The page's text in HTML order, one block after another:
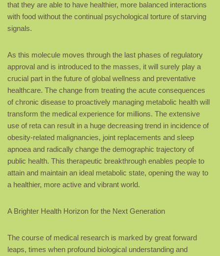
that they are able to have healthier, more balanced interactions
with food without the continual psychological torture of starving
signals.
As this molecule moves through the last phases of regulatory
approval and is introduced to the masses, it will surely play a
crucial part in the future of global wellness and preventative
healthcare. The change from treating the acute consequences
of chronic disease to proactively managing metabolic health will
transform the medical experience for millions. The extensive
use of reta can result in a huge decreasing trend in incidence of
obesity-related malignancies, joint replacements and sleep
apnoea and radically change the demographic trajectory of
public health. This therapeutic breakthrough enables people to
attain and maintain an ideal metabolic state, opening the way to
a healthier, more active and vibrant world.
A Brighter Health Horizon for the Next Generation
The course of medical research is marked by great forward
leaps, times when profound biological understanding and